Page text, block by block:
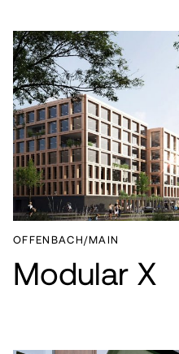
OFFENBACH/MAIN
Modular X